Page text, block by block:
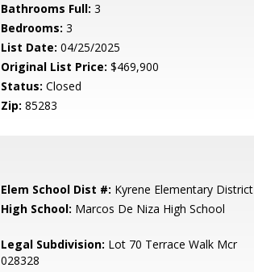
Bathrooms Full: 3
Bedrooms: 3
List Date: 04/25/2025
Original List Price: $469,900
Status: Closed
Zip: 85283
Elem School Dist #: Kyrene Elementary District
High School: Marcos De Niza High School
Legal Subdivision: Lot 70 Terrace Walk Mcr
028328